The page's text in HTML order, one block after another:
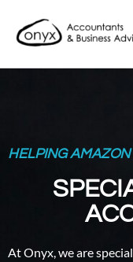
HELPING AMAZON
At Onyx, we are